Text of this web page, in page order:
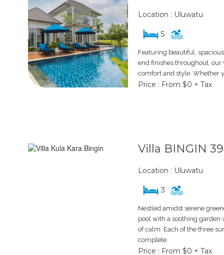
Location : Uluwatu
5
Featuring beautiful,
end finishes throughout,
comfort and style. Whether
Price : From $0 + Tax
Villa BINGIN
Location : Uluwatu
3
Nestled amidst serene
pool with a soothing
of calm. Each of the three
complete.
Price : From $0 + Tax